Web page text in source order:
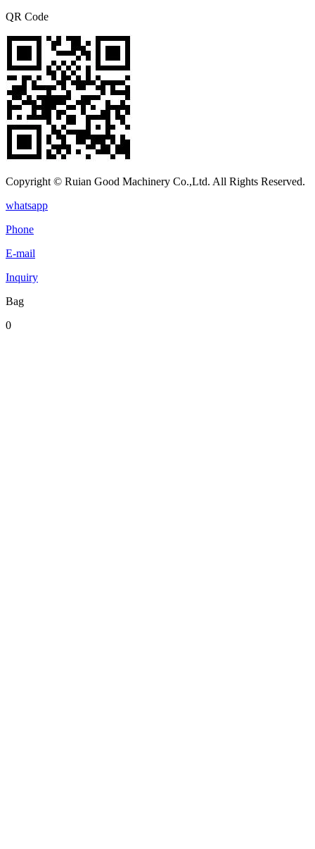
QR Code
Copyright © Ruian Good Machinery Co.,Ltd. All Rights Reserved.
whatsapp
Phone
E-mail
Inquiry
Bag
0